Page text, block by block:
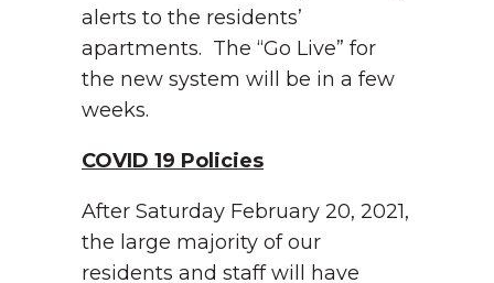
alerts to the residents’
apartments. The “Go Live” for
the new system will be in a few
weeks.
COVID 19 Policies
After Saturday February 20, 2021,
the large majority of our
residents and staff will have